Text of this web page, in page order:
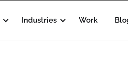
Industries Work